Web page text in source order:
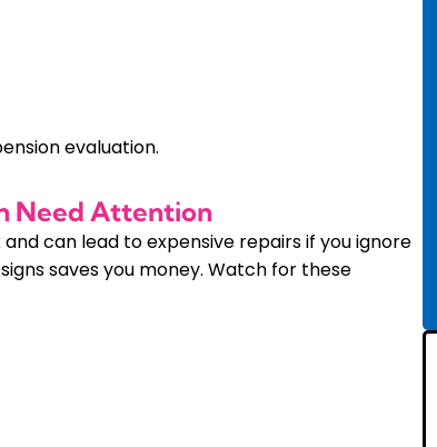
evaluation.
Need Attention
can lead to expensive repairs if you ignore
saves you money. Watch for these